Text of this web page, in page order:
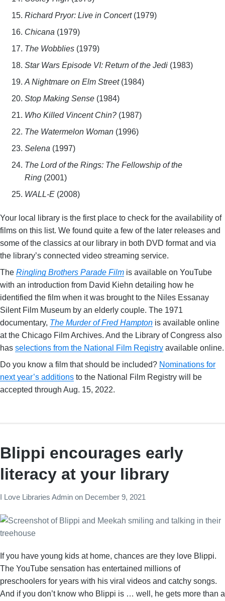
Richard Pryor: Live in Concert(1979)
Chicana (1979)
The Wobblies(1979)
Star Wars Episode VI: Return of the Jedi(1983)
A Nightmare on Elm Street(1984)
Stop Making Sense(1984)
Who Killed Vincent Chin?(1987)
The Watermelon Woman(1996)
Selena (1997)
The Lord of the Rings: The Fellowship of the
Ring(2001)
WALL-E(2008)
Your local library is the first place to check for the availability of
films on this list. We found quite a few of the later releases and
some of the classics at our library in both DVD format and via
the library’s connected video streaming service.
The Ringling Brothers Parade Film is available on YouTube
with an introduction from David Kiehn detailing how he
identified the film when it was brought to the Niles Essanay
Silent Film Museum by an elderly couple. The 1971
documentary, The Murder of Fred Hampton is available online
at the Chicago Film Archives. And the Library of Congress also
has selections from the National Film Registry available online.
Do you know a film that should be included? Nominations for
next year’s additions to the National Film Registry will be
accepted through Aug. 15, 2022.
Blippi encourages early
literacy at your library
I Love Libraries Admin on December 9, 2021
If you have young kids at home, chances are they love Blippi.
The YouTube sensation has entertained millions of
preschoolers for years with his viral videos and catchy songs.
And if you don’t know who Blippi is … well, he gets more than a